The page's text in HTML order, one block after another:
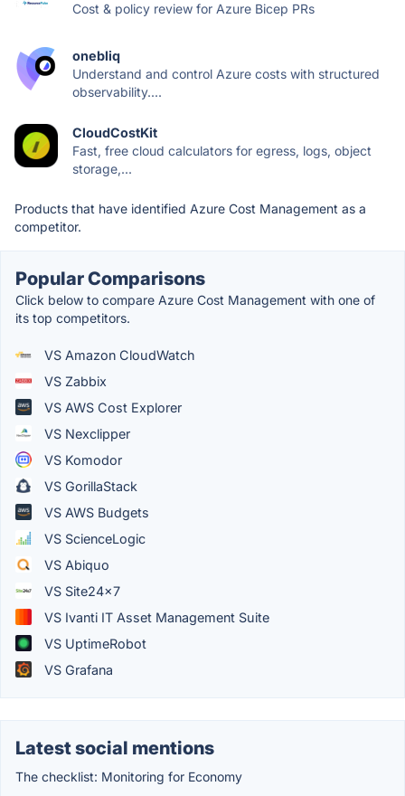
Cost & policy review for Azure Bicep PRs
onebliq
Understand and control Azure costs with structured
observability....
CloudCostKit
Fast, free cloud calculators for egress, logs, object
storage,...
Products that have identified Azure Cost Management as a
competitor.
Popular Comparisons
Click below to compare Azure Cost Management with one of
its top competitors.
VS Amazon CloudWatch
VS Zabbix
VS AWS Cost Explorer
VS Nexclipper
VS Komodor
VS GorillaStack
VS AWS Budgets
VS ScienceLogic
VS Abiquo
VS Site24x7
VS Ivanti IT Asset Management Suite
VS UptimeRobot
VS Grafana
Latest social mentions
The checklist: Monitoring for Economy